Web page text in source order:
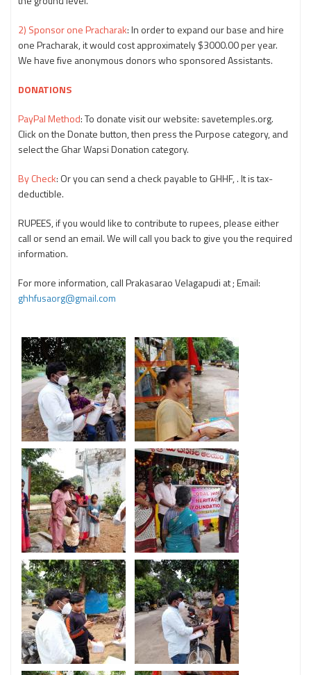
2) Sponsor one Pracharak: In order to expand our base and hire
one Pracharak, it would cost approximately $3000.00 per year.
We have five anonymous donors who sponsored Assistants.
DONATIONS
PayPal Method: To donate visit our website: savetemples.org.
Click on the Donate button, then press the Purpose category, and
select the Ghar Wapsi Donation category.
By Check: Or you can send a check payable to GHHF, . It is tax-
deductible.
RUPEES, if you would like to contribute to rupees, please either
call or send an email. We will call you back to give you the required
information.
For more information, call Prakasarao Velagapudi at; Email:
ghhfusaorg@gmail.com